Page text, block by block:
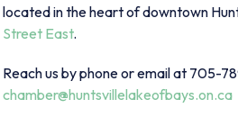
located in the heart of downtown
Street East.
Reach us by phone or email at 705-
chamber@huntsvillelakeofbays.on.ca